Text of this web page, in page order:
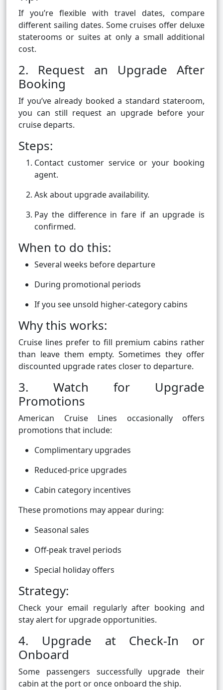
If you’re flexible with travel dates, compare
different sailing dates. Some cruises offer deluxe
staterooms or suites at only a small additional
cost.
2. Request an Upgrade After
Booking
If you’ve already booked a standard stateroom,
you can still request an upgrade before your
cruise departs.
Steps:
Contact customer service or your booking
agent.
Ask about upgrade availability.
Pay the difference in fare if an upgrade is
confirmed.
When to do this:
Several weeks before departure
During promotional periods
If you see unsold higher-category cabins
Why this works:
Cruise lines prefer to fill premium cabins rather
than leave them empty. Sometimes they offer
discounted upgrade rates closer to departure.
3. Watch for Upgrade
Promotions
American Cruise Lines occasionally offers
promotions that include:
Complimentary upgrades
Reduced-price upgrades
Cabin category incentives
These promotions may appear during:
Seasonal sales
Off-peak travel periods
Special holiday offers
Strategy:
Check your email regularly after booking and
stay alert for upgrade opportunities.
4. Upgrade at Check-In or
Onboard
Some passengers successfully upgrade their
cabin at the port or once onboard the ship.